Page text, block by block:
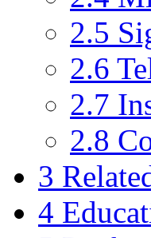
2.5
2.6
2.7
2.8
3
4